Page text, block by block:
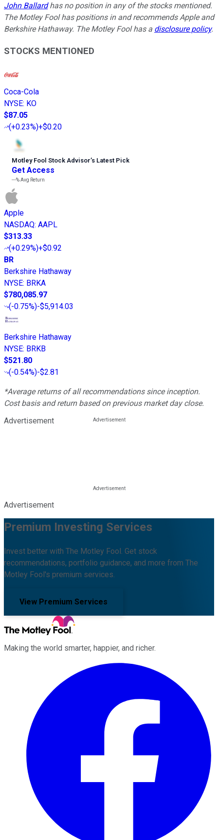
John Ballardhas no position in any of the stocks mentioned.
The Motley Fool has positions in and recommends Apple and
Berkshire Hathaway. The Motley Fool has a disclosure policy.
STOCKS MENTIONED
Coca-Cola
NYSE: KO
$87.05
(+0.23%)+$0.20
Motley Fool Stock Advisor’s Latest Pick
Get Access
---%Avg Return
Apple
NASDAQ: AAPL
$313.33
(+0.29%)+$0.92
BR
Berkshire Hathaway
NYSE: BRKA
$780,085.97
(-0.75%)-$5,914.03
Berkshire Hathaway
NYSE: BRKB
$521.80
(-0.54%)-$2.81
*Average returns of all recommendations since inception.
Cost basis and return based on previous market day close.
Advertisement
Advertisement
Premium Investing Services
Invest better with The Motley Fool. Get stock
recommendations, portfolio guidance, and more from The
Motley Fool's premium services.
View Premium Services
Making the world smarter, happier, and richer.